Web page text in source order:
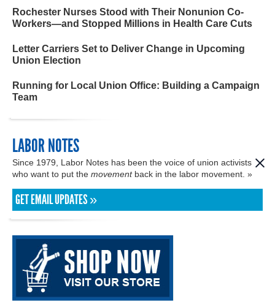
Rochester Nurses Stood with Their Nonunion Co-
Workers—and Stopped Millions in Health Care Cuts
Letter Carriers Set to Deliver Change in Upcoming
Union Election
Running for Local Union Office: Building a Campaign
Team
LABOR NOTES
Since 1979, Labor Notes has been the voice of union activists
who want to put the movementback in the labor movement. »
GET EMAIL UPDATES »